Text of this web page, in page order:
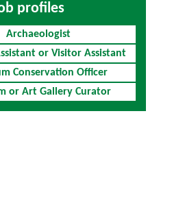
profiles
Archaeologist
or Visitor Assistant
Conservation Officer
or Art Gallery Curator